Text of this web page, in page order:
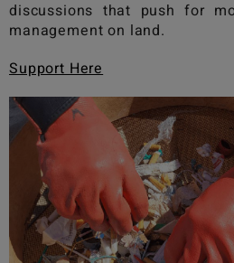
discussions that push for
management on land.
Support Here